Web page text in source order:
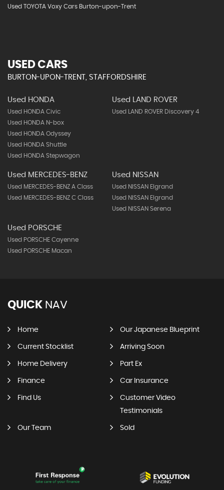
Used TOYOTA Voxy Cars Burton-upon-Trent
USED CARS
BURTON-UPON-TRENT, STAFFORDSHIRE
Used HONDA
Used HONDA Civic
Used HONDA N-box
Used HONDA Odyssey
Used HONDA Shuttle
Used HONDA Stepwagon
Used LAND ROVER
Used LAND ROVER Discovery 4
Used MERCEDES-BENZ
Used MERCEDES-BENZ A Class
Used MERCEDES-BENZ C Class
Used NISSAN
Used NISSAN Elgrand
Used NISSAN Elgrand
Used NISSAN Serena
Used PORSCHE
Used PORSCHE Cayenne
Used PORSCHE Macan
QUICK NAV
Home Our Japanese Blueprint
Current Stocklist Arriving Soon
Home Delivery Part Ex
Finance Car Insurance
Find Us
Customer Video
Testimonials
Our Team Sold